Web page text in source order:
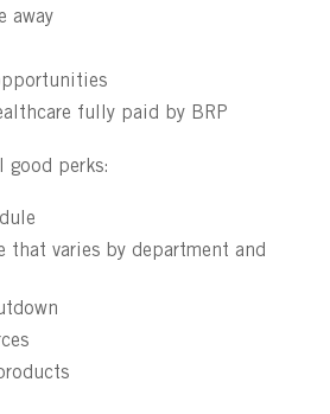
away
fully paid by BRP
good perks:
that varies by department and